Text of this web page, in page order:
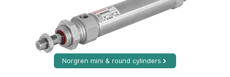
Norgren mini & round cylinders